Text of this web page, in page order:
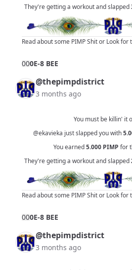
They're getting a workout and slapped
Read about some PIMP Shitor Look for
000E-8 BEE
@thepimpdistrict
3 months ago
You must be killin' it
@ekavieka just slapped you with
You earned5.000 PIMP for
They're getting a workout and slapped
Read about some PIMP Shitor Look for
000E-8 BEE
@thepimpdistrict
3 months ago